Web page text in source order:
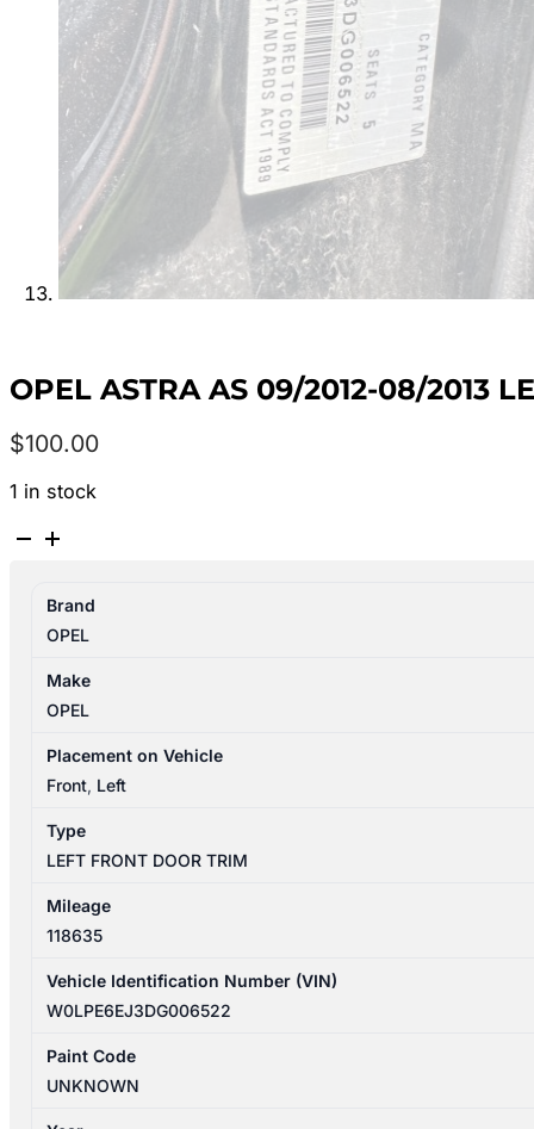
OPEL ASTRA AS 09/2012-08/2013
$100.00
1 in stock
OPEL
09/2012-
08/2013
LEFT
FRONT
TRIM
SELECT
HATCHBACK
quantity
Brand
OPEL
Make
OPEL
Placement on Vehicle
Front, Left
Type
LEFT FRONT DOOR TRIM
Mileage
118635
Vehicle Identification Number (VIN)
W0LPE6EJ3DG006522
Paint Code
UNKNOWN